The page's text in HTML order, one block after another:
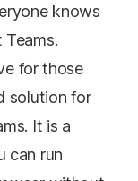
knows
for those
solution for
It is a
can run